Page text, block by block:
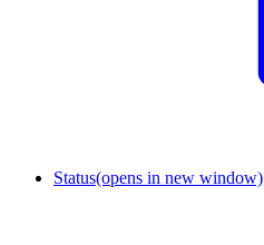
Status(opens in new window)